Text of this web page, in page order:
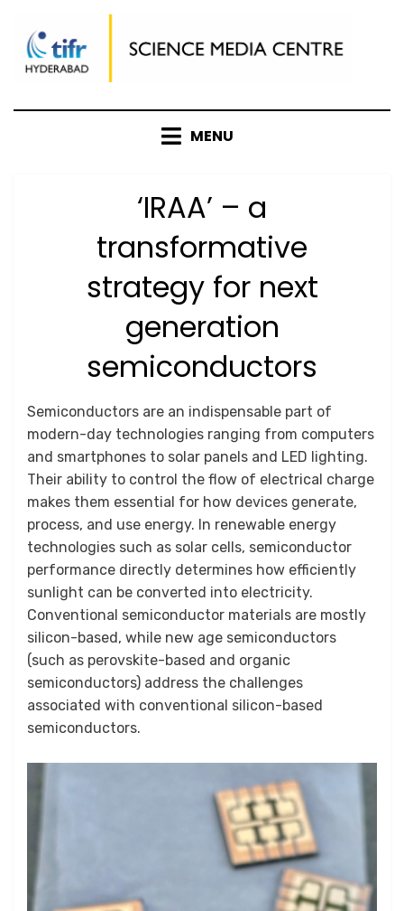
content
MENU
‘IRAA’ – a
transformative
strategy for next
generation
semiconductors
byAnusheela
Posted
June 2, 2026
Semiconductors are an indispensable part of
modern-day technologies ranging from computers
and smartphones to solar panels and LED lighting.
Their ability to control the flow of electrical charge
makes them essential for how devices generate,
process, and use energy. In renewable energy
technologies such as solar cells, semiconductor
performance directly determines how efficiently
sunlight can be converted into electricity.
Conventional semiconductor materials are mostly
silicon-based, while new age semiconductors
(such as perovskite-based and organic
semiconductors) address the challenges
associated with conventional silicon-based
semiconductors.